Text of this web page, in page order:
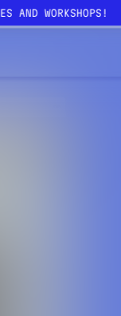
AND WORKSHOPS!